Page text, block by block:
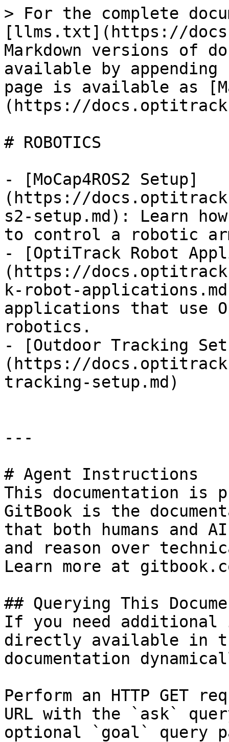
> For the complete
[llms.txt](https://
Markdown versions of
available by
page is available as
(https://
# ROBOTICS
- [MoCap4ROS2 Setup]
(https://
s2-setup.md): Learn
to control a robotic
- [OptiTrack Robot
(https://
k-robot-
applications that use
robotics.
- [Outdoor Tracking
(https://
tracking-setup.md)
---
# Agent Instructions
This documentation is
GitBook is the
that both humans and
and reason over
Learn more at
## Querying This
If you need
directly available in
documentation
Perform an HTTP GET
URL with the `ask`
optional `goal` query